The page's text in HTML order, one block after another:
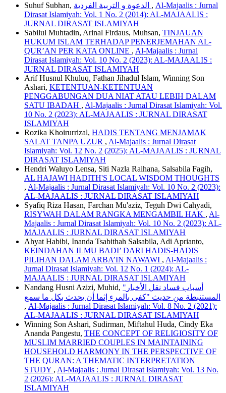
Suhuf Subhan, , Al-Majaalis : Jurnal
Dirasat Islamiyah: Vol. 1 No. 2 (2014): AL-MAJAALIS :
JURNAL DIRASAT ISLAMIYAH
Sabilul Muhtadin, Arinal Firdaus, Muhsan, TINJAUAN
HUKUM ISLAM TERHADAP PENERJEMAHAN AL-
QUR’AN PER KATA ONLINE , Al-Majaalis : Jurnal
Dirasat Islamiyah: Vol. 10 No. 2 (2023): AL-MAJAALIS :
JURNAL DIRASAT ISLAMIYAH
Arif Husnul Khuluq, Fathan Jihadul Islam, Winning Son
Ashari, KETENTUAN-KETENTUAN
PENGGABUNGAN DUA NIAT ATAU LEBIH DALAM
SATU IBADAH , Al-Majaalis : Jurnal Dirasat Islamiyah: Vol.
10 No. 2 (2023): AL-MAJAALIS : JURNAL DIRASAT
ISLAMIYAH
Rozika Khoirurrizal, HADIS TENTANG MENJAMAK
SALAT TANPA UZUR , Al-Majaalis : Jurnal Dirasat
Islamiyah: Vol. 12 No. 2 (2025): AL-MAJAALIS : JURNAL
DIRASAT ISLAMIYAH
Hendri Waluyo Lensa, Siti Nazla Raihana, Salsabila Fagih,
AL HAJAWI HADITH'S LOCAL WISDOM THOUGHTS
, Al-Majaalis : Jurnal Dirasat Islamiyah: Vol. 10 No. 2 (2023):
AL-MAJAALIS : JURNAL DIRASAT ISLAMIYAH
Syafiq Riza Hasan, Farchan Mu'aziz, Teguh Dwi Cahyadi,
RISYWAH DALAM RANGKA MENGAMBIL HAK , Al-
Majaalis : Jurnal Dirasat Islamiyah: Vol. 10 No. 2 (2023): AL-
MAJAALIS : JURNAL DIRASAT ISLAMIYAH
Ahyat Habibi, Inanda Tsabithah Salsabila, Adi Aprianto,
KEINDAHAN ILMU BADI’ DARI HADIS-HADIS
PILIHAN DALAM ARBA’IN NAWAWI , Al-Majaalis :
Jurnal Dirasat Islamiyah: Vol. 12 No. 1 (2024): AL-
MAJAALIS : JURNAL DIRASAT ISLAMIYAH
Nandang Husni Azizi, Muhid, "أسباب فساد نقل الأخبار
المستنبطة من حديث "كفى بالمرء إثما أن يحدث بكل ما سمع
, Al-Majaalis : Jurnal Dirasat Islamiyah: Vol. 8 No. 2 (2021):
AL-MAJAALIS : JURNAL DIRASAT ISLAMIYAH
Winning Son Ashari, Sudirman, Miftahul Huda, Cindy Eka
Ananda Pangestu, THE CONCEPT OF RELIGIOSITY OF
MUSLIM MARRIED COUPLES IN MAINTAINING
HOUSEHOLD HARMONY IN THE PERSPECTIVE OF
THE QURAN: A THEMATIC INTERPRETATION
STUDY , Al-Majaalis : Jurnal Dirasat Islamiyah: Vol. 13 No.
2 (2026): AL-MAJAALIS : JURNAL DIRASAT
ISLAMIYAH